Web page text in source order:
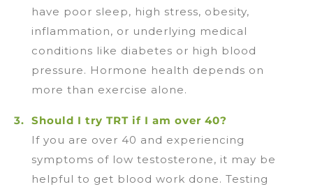
have poor sleep, high stress, obesity,
inflammation, or underlying medical
conditions like diabetes or high blood
pressure. Hormone health depends on
more than exercise alone.
Should I try TRT if I am over 40?
If you are over 40 and experiencing
symptoms of low testosterone, it may be
helpful to get blood work done. Testing